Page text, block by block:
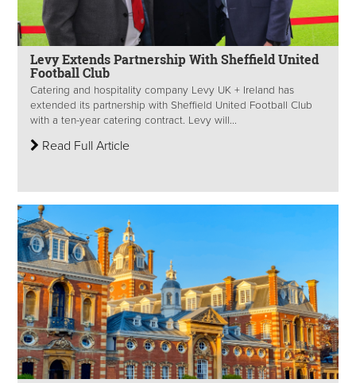
Levy Extends Partnership With Sheffield United
Football Club
Catering and hospitality company Levy UK + Ireland has
extended its partnership with Sheffield United Football Club
with a ten-year catering contract. Levy will...
Read Full Article